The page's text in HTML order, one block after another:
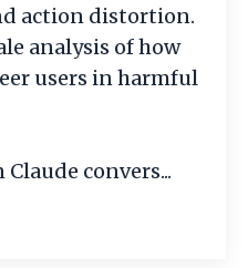
action distortion.
analysis of how
users in harmful
convers...